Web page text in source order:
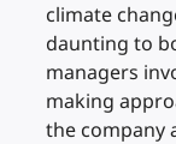
climate
daunting to
managers
making
the company